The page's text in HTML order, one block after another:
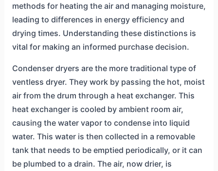
methods for heating the air and managing moisture,
leading to differences in energy efficiency and
drying times. Understanding these distinctions is
vital for making an informed purchase decision.
Condenser dryers are the more traditional type of
ventless dryer. They work by passing the hot, moist
air from the drum through a heat exchanger. This
heat exchanger is cooled by ambient room air,
causing the water vapor to condense into liquid
water. This water is then collected in a removable
tank that needs to be emptied periodically, or it can
be plumbed to a drain. The air, now drier, is